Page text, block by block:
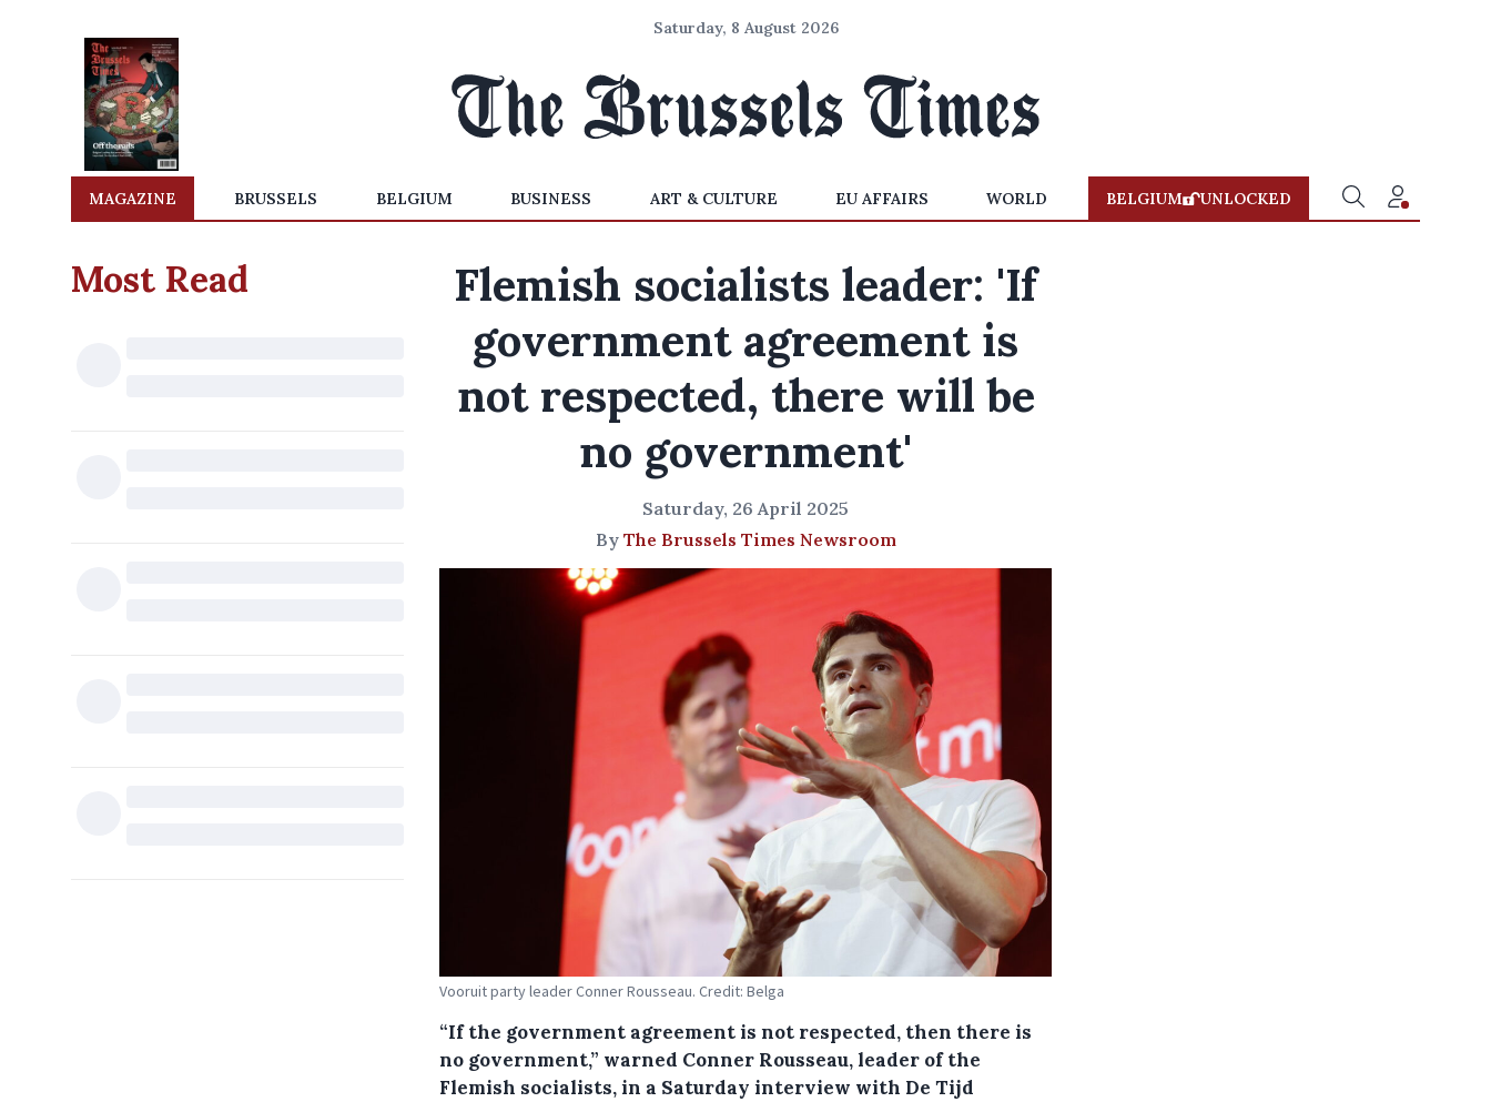
Saturday, 8 August 2026
MAGAZINE BRUSSELS BELGIUM BUSINESS ART & CULTURE EU AFFAIRS WORLD BELGIUM UNLOCKED
Most Read
Flemish socialists leader: 'If
government agreement is
not respected, there will be
no government'
Saturday, 26 April 2025
By The Brussels Times Newsroom
Vooruit party leader Conner Rousseau. Credit: Belga
“If the government agreement is not respected, then there is
no government,” warned Conner Rousseau, leader of the
Flemish socialists, in a Saturday interview with De Tijd